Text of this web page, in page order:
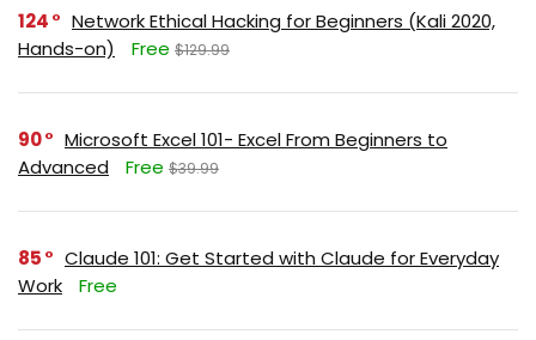
124
Network Ethical Hacking for Beginners (Kali 2020,
Hands-on)
Free $129.99
90
Microsoft Excel 101- Excel From Beginners to
Advanced
Free $39.99
85
Claude 101: Get Started with Claude for Everyday
Work
Free